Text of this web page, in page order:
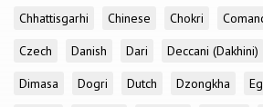
Chhattisgarhi
Chinese Chokri
Czech
Danish Dari Deccani (Dakhini)
Dimasa
Dogri Dutch Dzongkha